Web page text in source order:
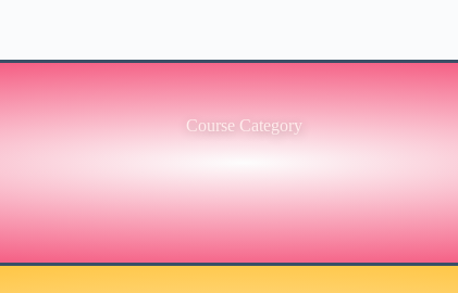
Course Category